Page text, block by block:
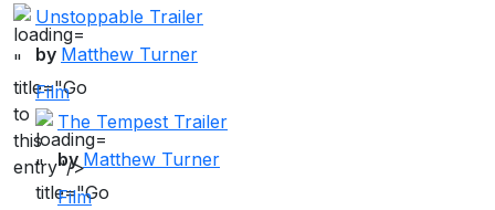
"
title="Go
to
this
entry"/>
Unstoppable Trailer
by Matthew Turner
Film
"
title="Go
The Tempest Trailer
by Matthew Turner
Film